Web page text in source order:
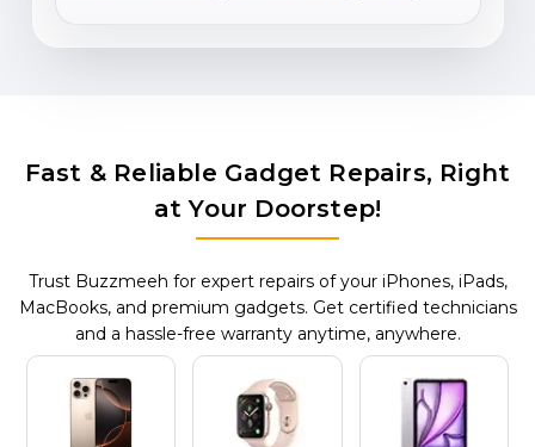
Fast & Reliable Gadget Repairs, Right
at Your Doorstep!
Trust Buzzmeeh for expert repairs of your iPhones, iPads,
MacBooks, and premium gadgets. Get certified technicians
and a hassle-free warranty anytime, anywhere.